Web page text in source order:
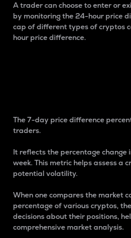
A trader can choose to enter or
by monitoring the 24-hour price
cap of different types of cryptos
hour price difference.
The 7-day price difference
traders.
It reflects the percentage change
week. This metric helps assess a
potential volatility.
When one compares the market
percentage of various cryptos,
decisions about their positions,
comprehensive market analysis.